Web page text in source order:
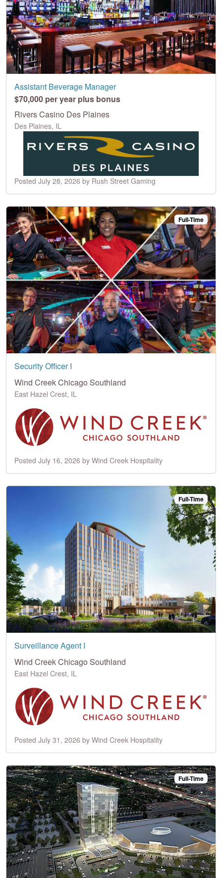
Assistant Beverage Manager
$70,000 per year plus bonus
Rivers Casino Des Plaines
Des Plaines, IL
Posted July 28, 2026 by Rush Street Gaming
Full-Time
Security Officer I
Wind Creek Chicago Southland
East Hazel Crest, IL
Posted July 16, 2026 by Wind Creek Hospitality
Full-Time
Surveillance Agent I
Wind Creek Chicago Southland
East Hazel Crest, IL
Posted July 31, 2026 by Wind Creek Hospitality
Full-Time